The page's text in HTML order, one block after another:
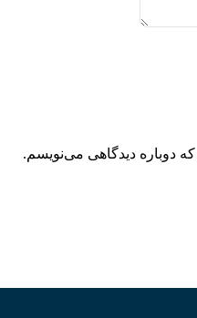
دوباره دیدگاهی می‌نویسم.